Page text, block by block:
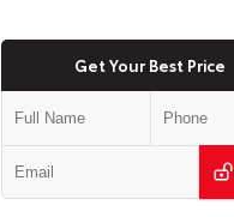
Get Your Best Price